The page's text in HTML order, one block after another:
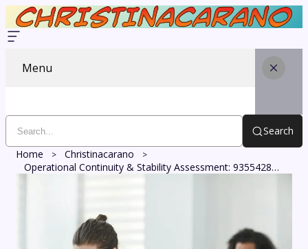
Menu
Search
Home
Christinacarano
Operational Continuity & Stability Assessment: 935542889, 665052204, 619366703, 6920457856, 18665838119, 210514395